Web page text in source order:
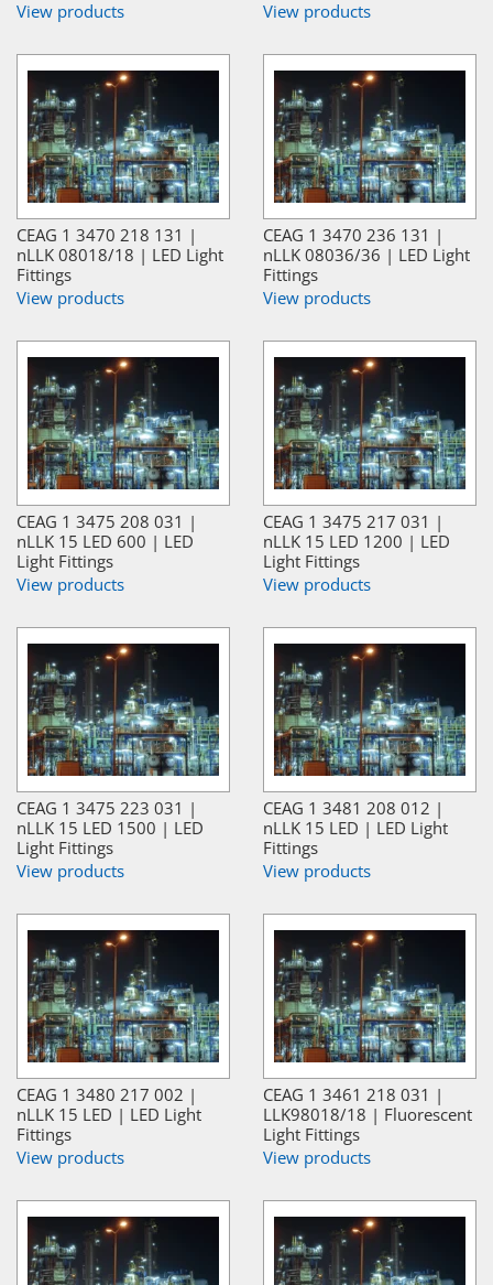
View products
View products
CEAG 1 3470 218 131 |
nLLK 08018/18 | LED Light
Fittings
View products
CEAG 1 3470 236 131 |
nLLK 08036/36 | LED Light
Fittings
View products
CEAG 1 3475 208 031 |
nLLK 15 LED 600 | LED
Light Fittings
View products
CEAG 1 3475 217 031 |
nLLK 15 LED 1200 | LED
Light Fittings
View products
CEAG 1 3475 223 031 |
nLLK 15 LED 1500 | LED
Light Fittings
View products
CEAG 1 3481 208 012 |
nLLK 15 LED | LED Light
Fittings
View products
CEAG 1 3480 217 002 |
nLLK 15 LED | LED Light
Fittings
View products
CEAG 1 3461 218 031 |
LLK98018/18 | Fluorescent
Light Fittings
View products